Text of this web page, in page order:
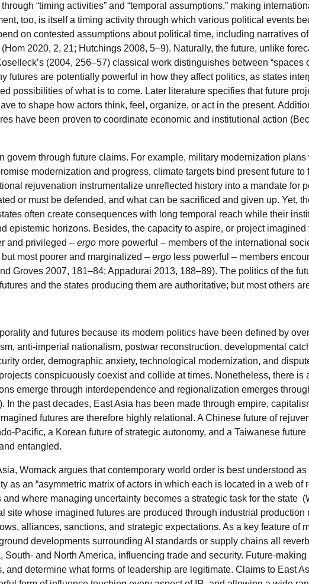
“timing activities” and “temporal assumptions,” making
too, is itself a timing activity through which various political events
on contested assumptions about political time, including narratives
2020, 2, 21; Hutchings 2008, 5–9). Naturally, the future, unlike
(2004, 256–57) classical work distinguishes between “spaces
futures are potentially powerful in how they affect politics, as states
possibilities of what is to come. Later literature specifies that future
to shape how actors think, feel, organize, or act in the present.
have been proven to coordinate economic and institutional action
govern through future claims. For example, military modernization plans
modernization and progress, climate targets bind present future to
rejuvenation instrumentalize unreflected history into a mandate for
or must be defended, and what can be sacrificed and given up. Yet,
often create consequences with long temporal reach while their
epistemic horizons. Besides, the capacity to aspire, or project imagined
and privileged – ergo more powerful – members of the international
most poorer and marginalized – ergo less powerful – members
Groves 2007, 181–84; Appadurai 2013, 188–89). The politics of the
and the states producing them are authoritative; but most others
and futures because its modern politics have been defined by
anti-imperial nationalism, postwar reconstruction, developmental
order, demographic anxiety, technological modernization, and
conspicuously coexist and collide at times. Nonetheless, there is
emerge through interdependence and regionalization emerges
In the past decades, East Asia has been made through empire,
futures are therefore highly relational. A Chinese future of
Pacific, a Korean future of strategic autonomy, and a Taiwanese future
entangled.
Womack argues that contemporary world order is best understood as
as an “asymmetric matrix of actors in which each is located in a web of
where managing uncertainty becomes a strategic task for the state
site whose imagined futures are produced through industrial production
alliances, sanctions, and strategic expectations. As a key feature of
developments surrounding AI standards or supply chains all
South- and North America, influencing trade and security. Future-making
determine what forms of leadership are legitimate. Claims to East